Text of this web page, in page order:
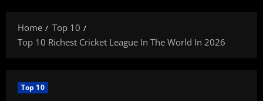
Home
Top 10
Top 10 Richest Cricket League In The World In 2026
Top 10